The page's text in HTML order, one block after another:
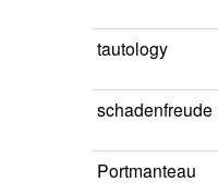
tautology
schadenfreude
Portmanteau